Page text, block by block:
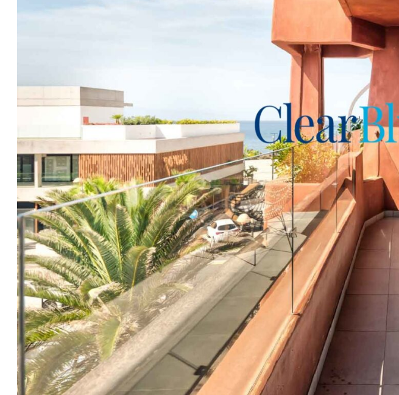
This is simply a magnificent apartment, in a beautiful complex build by the same
construction company responsible for most of Palm-Mar's top apartment
complexes. This apartment is offered fully furnished with high-end, stylish décor
throughout. The sale also includes two private allocated garage spaces and two
secure storerooms, both accessible by lift. This beautiful property and location
is second to none, please call
at our friendly Fañabé office for
additional information and to request an accompanied viewing.